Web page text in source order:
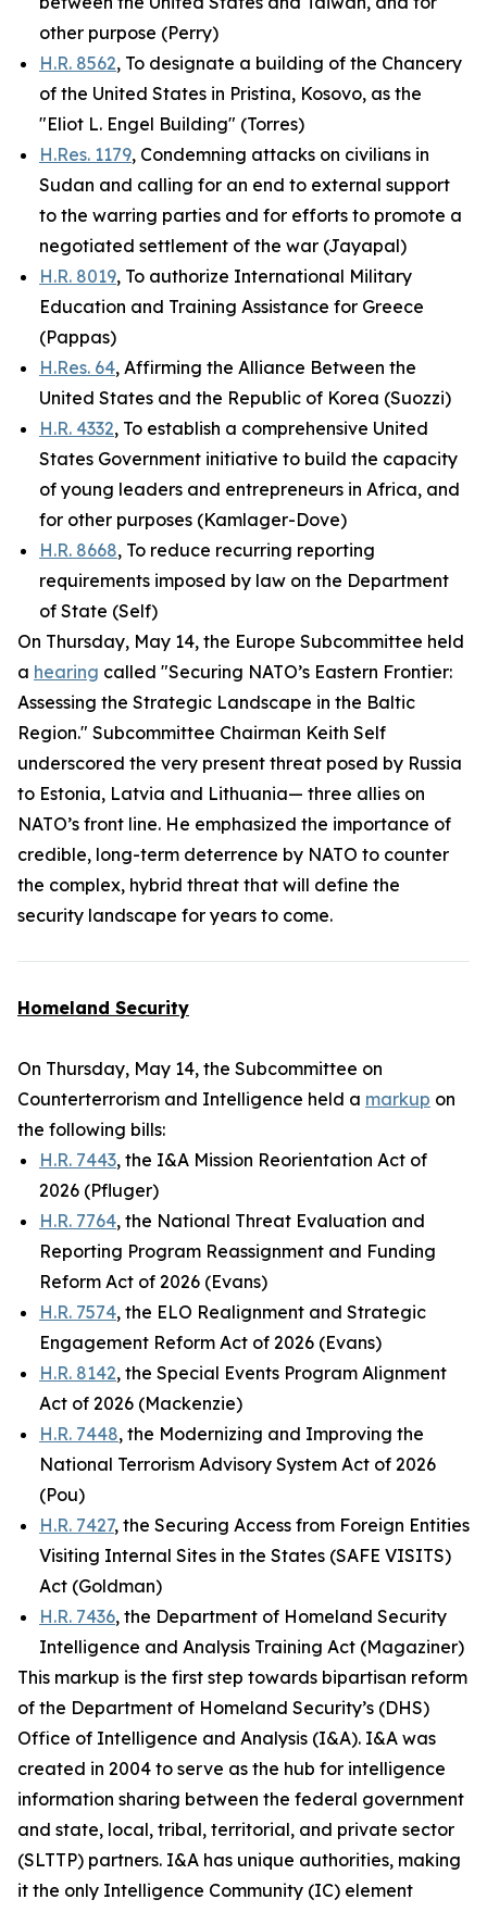
other purpose (Perry)
H.R. 8562, To designate a building of the Chancery
of the United States in Pristina, Kosovo, as the
"Eliot L. Engel Building" (Torres)
H.Res. 1179, Condemning attacks on civilians in
Sudan and calling for an end to external support
to the warring parties and for efforts to promote a
negotiated settlement of the war (Jayapal)
H.R. 8019, To authorize International Military
Education and Training Assistance for Greece
(Pappas)
H.Res. 64, Affirming the Alliance Between the
United States and the Republic of Korea (Suozzi)
H.R. 4332, To establish a comprehensive United
States Government initiative to build the capacity
of young leaders and entrepreneurs in Africa, and
for other purposes (Kamlager-Dove)
H.R. 8668, To reduce recurring reporting
requirements imposed by law on the Department
of State (Self)
On Thursday, May 14, the Europe Subcommittee held
a hearing called "Securing NATO’s Eastern Frontier:
Assessing the Strategic Landscape in the Baltic
Region." Subcommittee Chairman Keith Self
underscored the very present threat posed by Russia
to Estonia, Latvia and Lithuania— three allies on
NATO’s front line. He emphasized the importance of
credible, long-term deterrence by NATO to counter
the complex, hybrid threat that will define the
security landscape for years to come.
Homeland Security
On Thursday, May 14, the Subcommittee on
Counterterrorism and Intelligence held a markup on
the following bills:
H.R. 7443, the I&A Mission Reorientation Act of
2026 (Pfluger)
H.R. 7764, the National Threat Evaluation and
Reporting Program Reassignment and Funding
Reform Act of 2026 (Evans)
H.R. 7574, the ELO Realignment and Strategic
Engagement Reform Act of 2026 (Evans)
H.R. 8142, the Special Events Program Alignment
Act of 2026 (Mackenzie)
H.R. 7448, the Modernizing and Improving the
National Terrorism Advisory System Act of 2026
(Pou)
H.R. 7427, the Securing Access from Foreign Entities
Visiting Internal Sites in the States (SAFE VISITS)
Act (Goldman)
H.R. 7436, the Department of Homeland Security
Intelligence and Analysis Training Act (Magaziner)
This markup is the first step towards bipartisan reform
of the Department of Homeland Security’s (DHS)
Office of Intelligence and Analysis (I&A). I&A was
created in 2004 to serve as the hub for intelligence
information sharing between the federal government
and state, local, tribal, territorial, and private sector
(SLTTP) partners. I&A has unique authorities, making
it the only Intelligence Community (IC) element